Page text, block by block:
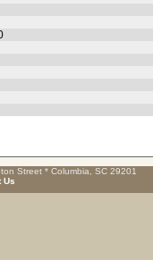
Street * Columbia, SC 29201
Us